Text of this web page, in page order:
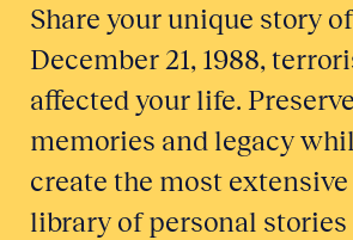
Share your unique story
December 21, 1988,
affected your life.
memories and legacy
create the most
library of personal stories